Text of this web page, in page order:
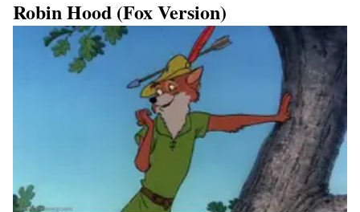
Robin Hood (Fox Version)